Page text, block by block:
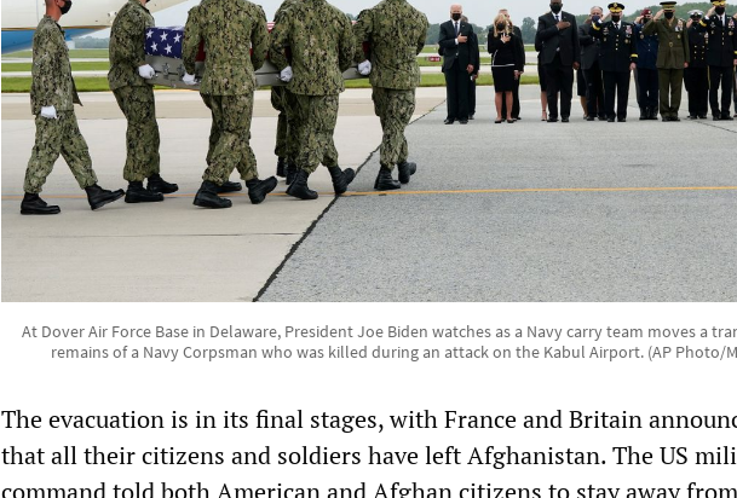
At Dover Air Force Base in Delaware, President Joe Biden watches as a Navy carry team moves a
remains of a Navy Corpsman who was killed during an attack on the Kabul Airport. (AP Photo/
The evacuation is in its final stages, with France and Britain
that all their citizens and soldiers have left Afghanistan. The US
command told both American and Afghan citizens to stay away